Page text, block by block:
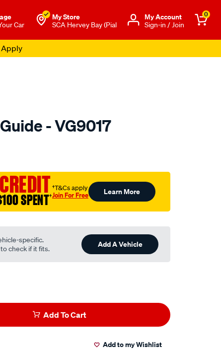
Car
My Store
SCA Hervey Bay (Pial
Μy Account
Sign-in / Join
0
- VG9017
SPENT†
†T&Cs apply
Join For Free Learn More
specific.
check if it fits.
Add A Vehicle
Add To Cart
Add to my Wishlist